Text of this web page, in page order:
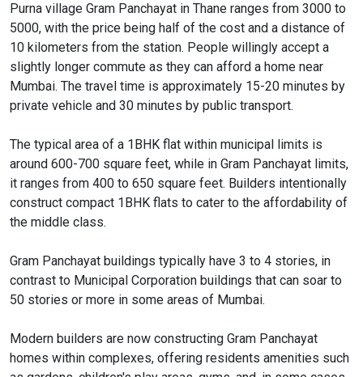
Purna village Gram Panchayat in Thane ranges from 3000 to
5000, with the price being half of the cost and a distance of
10 kilometers from the station. People willingly accept a
slightly longer commute as they can afford a home near
Mumbai. The travel time is approximately 15-20 minutes by
private vehicle and 30 minutes by public transport.
The typical area of a 1BHK flat within municipal limits is
around 600-700 square feet, while in Gram Panchayat limits,
it ranges from 400 to 650 square feet. Builders intentionally
construct compact 1BHK flats to cater to the affordability of
the middle class.
Gram Panchayat buildings typically have 3 to 4 stories, in
contrast to Municipal Corporation buildings that can soar to
50 stories or more in some areas of Mumbai.
Modern builders are now constructing Gram Panchayat
homes within complexes, offering residents amenities such